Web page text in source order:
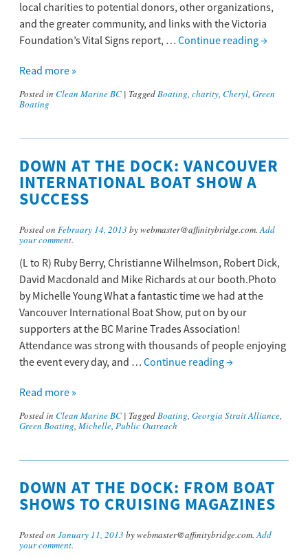
local charities to potential donors, other organizations,
and the greater community, and links with the Victoria
Foundation’s Vital Signs report, … Continue reading→
Read more »
Posted in Clean Marine BC | TaggedBoating, charity, Cheryl, Green
Boating
DOWN AT THE DOCK: VANCOUVER
INTERNATIONAL BOAT SHOW A
SUCCESS
Posted on February 14, 2013 by webmaster@affinitybridge.com.Add
your comment.
(L to R) Ruby Berry, Christianne Wilhelmson, Robert Dick,
David Macdonald and Mike Richards at our booth.Photo
by Michelle Young What a fantastic time we had at the
Vancouver International Boat Show, put on by our
supporters at the BC Marine Trades Association!
Attendance was strong with thousands of people enjoying
the event every day, and … Continue reading→
Read more »
Posted in Clean Marine BC | TaggedBoating, Georgia Strait Alliance,
Green Boating, Michelle, Public Outreach
DOWN AT THE DOCK: FROM BOAT
SHOWS TO CRUISING MAGAZINES
Posted on January 11, 2013 by webmaster@affinitybridge.com.Add
your comment.